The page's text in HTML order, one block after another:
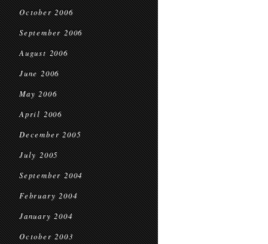
October 2006
September 2006
August 2006
June 2006
May 2006
April 2006
December 2005
July 2005
September 2004
February 2004
January 2004
October 2003